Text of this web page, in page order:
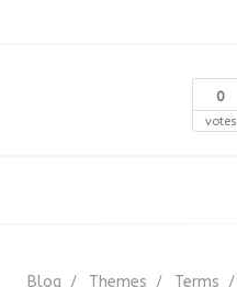
0
votes
Blog Themes Terms